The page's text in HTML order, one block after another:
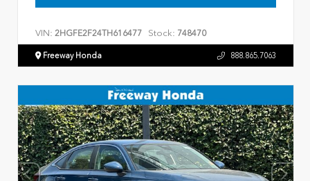
VIN: 2HGFE2F24TH616477 Stock: 748470
Freeway Honda 888.865.7063